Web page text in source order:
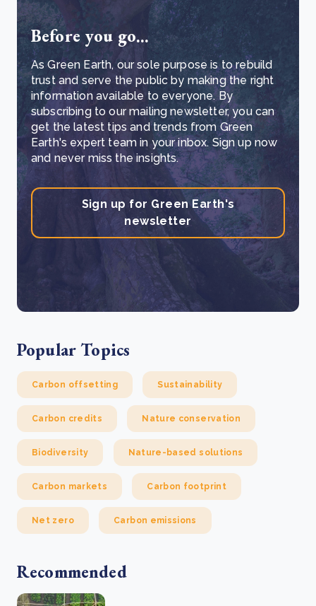
Before you go...
As Green Earth, our sole purpose is to rebuild
trust and serve the public by making the right
information available to everyone. By
subscribing to our mailing newsletter, you can
get the latest tips and trends from Green
Earth's expert team in your inbox. Sign up now
and never miss the insights.
Sign up for Green Earth's
newsletter
Popular Topics
Carbon offsetting Sustainability
Carbon credits Nature conservation
Biodiversity Nature-based solutions
Carbon markets Carbon footprint
Net zero Carbon emissions
Recommended